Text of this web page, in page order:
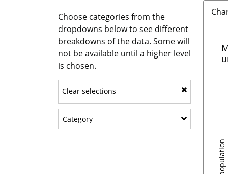
Choose categories from the
dropdowns below to see different
breakdowns of the data. Some will
not be available until a higher level
is chosen.
Clear selections
CategoryShow sub-categories: Category